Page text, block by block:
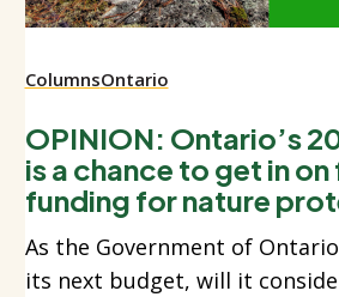
ColumnsOntario
OPINION: Ontario’s
is a chance to get in
funding for nature
As the Government of
its next budget, will it